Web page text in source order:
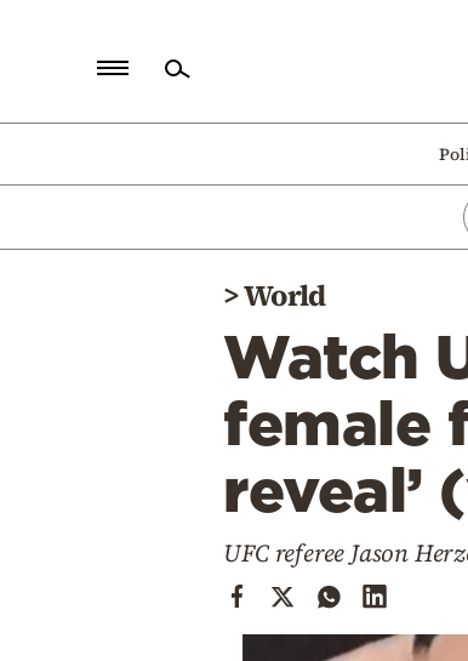
Politics
>World
Watch
female
reveal’
UFC referee Jason